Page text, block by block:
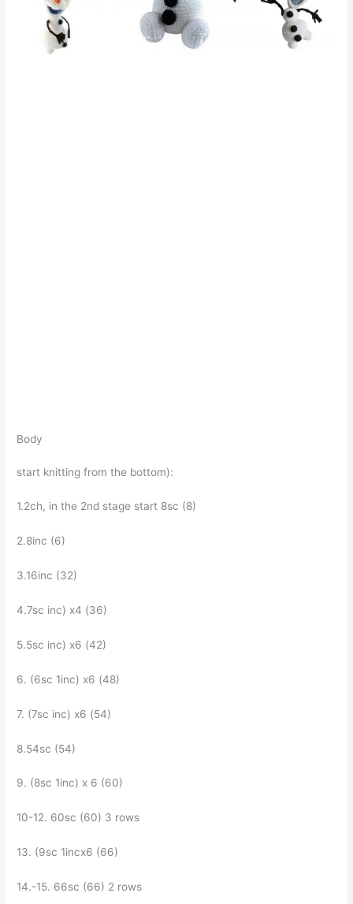
Body
start knitting from the bottom):
1.2ch, in the 2nd stage start 8sc (8)
2.8inc (6)
3.16inc (32)
4.7sc inc) x4 (36)
5.5sc inc) x6 (42)
6. (6sc 1inc) x6 (48)
7. (7sc inc) x6 (54)
8.54sc (54)
9. (8sc 1inc) x 6 (60)
10-12. 60sc (60) 3 rows
13. (9sc 1incx6 (66)
14.-15. 66sc (66) 2 rows